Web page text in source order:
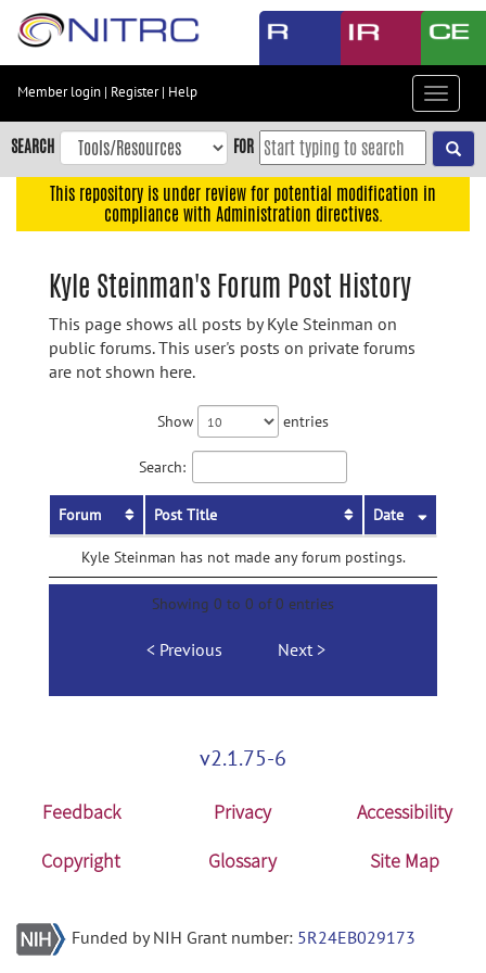
Skip
content
Skip
to
navigation
Member login | Register| Help
Toggle
SEARCH FOR
This repository is under review for potential modification in
compliance with Administration directives.
Kyle Steinman's Forum Post History
This page shows all posts by Kyle Steinman on
public forums. This user's posts on private forums
are not shown here.
Show entries
Search:
Forum Post Title Date
Kyle Steinman has not made any forum postings.
Showing 0 to 0 of 0 entries
Previous Next
v2.1.75-6
Feedback Privacy
Accessibility
Copyright
Glossary Site Map
Funded by NIH Grant number: 5R24EB029173